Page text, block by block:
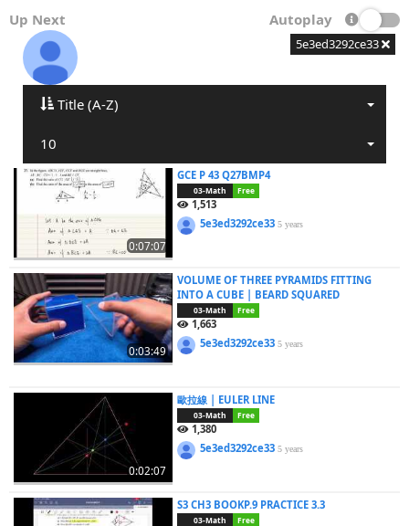
Up Next Autoplay
5e3ed3292ce33
Title (A-Z)
10
0:07:07
GCE P 43 Q27BMP4
03-Math Free
1,513
5e3ed3292ce335 years
0:03:49
VOLUME OF THREE PYRAMIDS FITTING
INTO A CUBE | BEARD SQUARED
03-Math Free
1,663
5e3ed3292ce335 years
0:02:07
歐拉線 | EULER LINE
03-Math Free
1,380
5e3ed3292ce335 years
S3 CH3 BOOKP.9 PRACTICE 3.3
03-Math Free